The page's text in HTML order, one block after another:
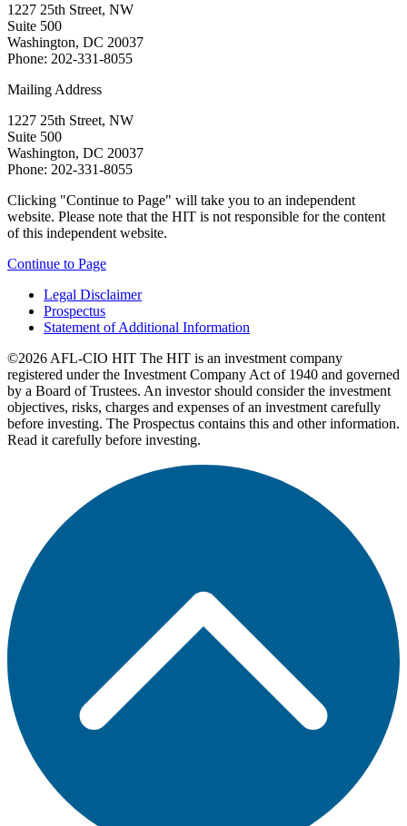
1227 25th Street, NW
Suite 500
Washington, DC 20037
Phone: 202-331-8055
Mailing Address
1227 25th Street, NW
Suite 500
Washington, DC 20037
Phone: 202-331-8055
Clicking "Continue to Page" will take you to an independent
website. Please note that the HIT is not responsible for the content
of this independent website.
Continue to Page
Legal Disclaimer
Prospectus
Statement of Additional Information
©2026 AFL-CIO HIT The HIT is an investment company
registered under the Investment Company Act of 1940 and governed
by a Board of Trustees. An investor should consider the investment
objectives, risks, charges and expenses of an investment carefully
before investing. The Prospectus contains this and other information.
Read it carefully before investing.